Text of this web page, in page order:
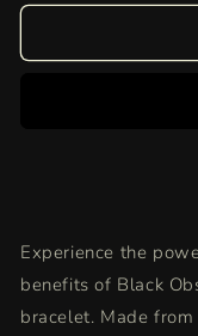
for
Obsidian
Protection,
Grounding,
and
for
and
Experience the
benefits of Black
bracelet. Made